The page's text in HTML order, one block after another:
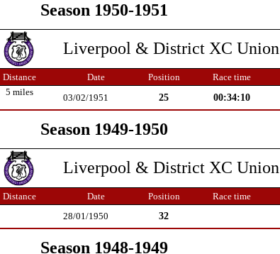
Season 1950-1951
Liverpool & District XC Union
Distance Date Position Race time
5 miles
03/02/1951 25 00:34:10
Season 1949-1950
Liverpool & District XC Union
Distance Date Position Race time
28/01/1950 32
Season 1948-1949